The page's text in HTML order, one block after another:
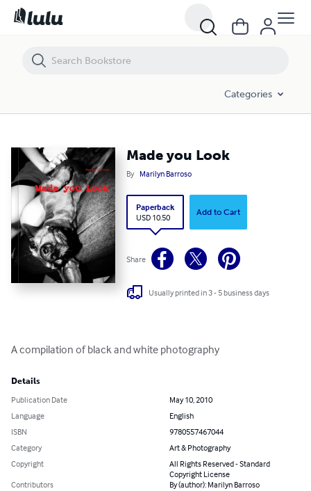
Categories
Made you Look
By Marilyn Barroso
Paperback
USD 10.50
Add to Cart
Share
Usually printed in 3 - 5 business days
A compilation of black and white photography
Details
Publication Date
May 10, 2010
Language
English
ISBN
9780557467044
Category
Art & Photography
Copyright
All Rights Reserved - Standard
Copyright License
Contributors
By (author): Marilyn Barroso
Made you Look